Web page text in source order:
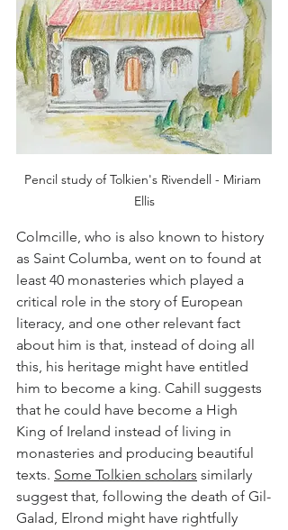
Pencil study of Tolkien's Rivendell - Miriam
Ellis
Colmcille, who is also known to history
as Saint Columba, went on to found at
least 40 monasteries which played a
critical role in the story of European
literacy, and one other relevant fact
about him is that, instead of doing all
this, his heritage might have entitled
him to become a king. Cahill suggests
that he could have become a High
King of Ireland instead of living in
monasteries and producing beautiful
texts. Some Tolkien scholars similarly
suggest that, following the death of Gil-
Galad, Elrond might have rightfully